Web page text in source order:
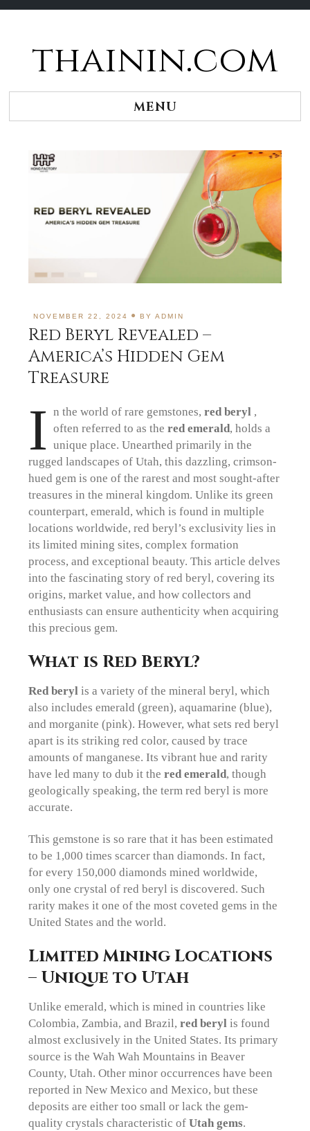
thainin.com
MENU
NOVEMBER 22, 2024 BYADMIN
Red Beryl Revealed –
America’s Hidden Gem
Treasure
I n the world of rare gemstones,red beryl ,
often referred to as thered emerald, holds a
unique place. Unearthed primarily in the
rugged landscapes of Utah, this dazzling, crimson-
hued gem is one of the rarest and most sought-after
treasures in the mineral kingdom. Unlike its green
counterpart, emerald, which is found in multiple
locations worldwide, red beryl’s exclusivity lies in
its limited mining sites, complex formation
process, and exceptional beauty. This article delves
into the fascinating story of red beryl, covering its
origins, market value, and how collectors and
enthusiasts can ensure authenticity when acquiring
this precious gem.
What is Red Beryl?
Red beryl is a variety of the mineral beryl, which
also includes emerald (green), aquamarine (blue),
and morganite (pink). However, what sets red beryl
apart is its striking red color, caused by trace
amounts of manganese. Its vibrant hue and rarity
have led many to dub it thered emerald, though
geologically speaking, the term red beryl is more
accurate.
This gemstone is so rare that it has been estimated
to be 1,000 times scarcer than diamonds. In fact,
for every 150,000 diamonds mined worldwide,
only one crystal of red beryl is discovered. Such
rarity makes it one of the most coveted gems in the
United States and the world.
Limited Mining Locations
– Unique to Utah
Unlike emerald, which is mined in countries like
Colombia, Zambia, and Brazil,red berylis found
almost exclusively in the United States. Its primary
source is the Wah Wah Mountains in Beaver
County, Utah. Other minor occurrences have been
reported in New Mexico and Mexico, but these
deposits are either too small or lack the gem-
quality crystals characteristic ofUtah gems.